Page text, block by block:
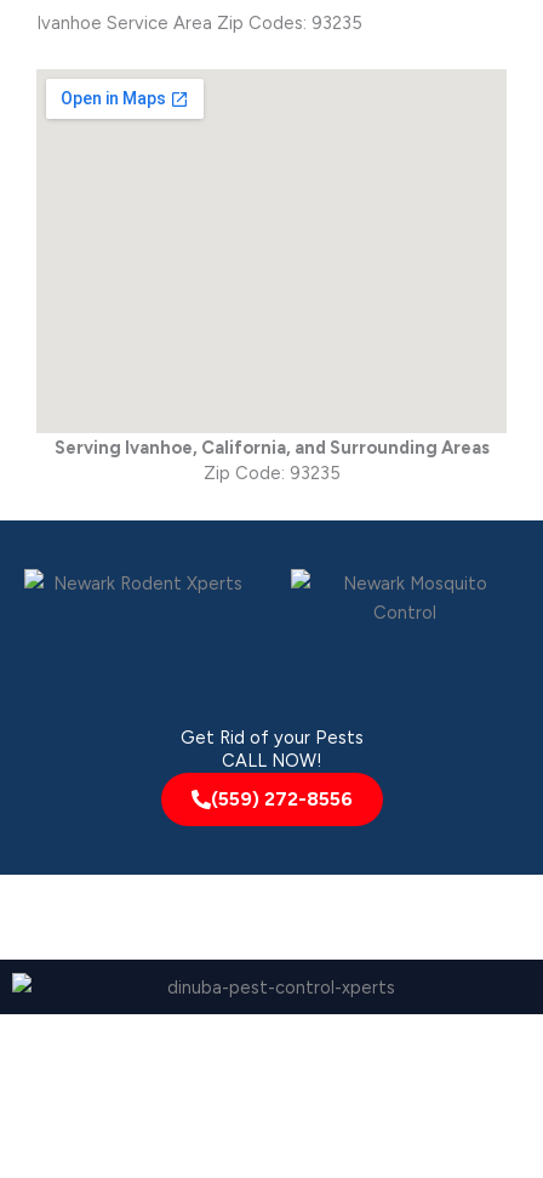
Ivanhoe Service Area Zip Codes: 93235
Serving Ivanhoe, California, and Surrounding Areas
Zip Code: 93235
Get Rid of your Pests
CALL NOW!
(559) 272-8556